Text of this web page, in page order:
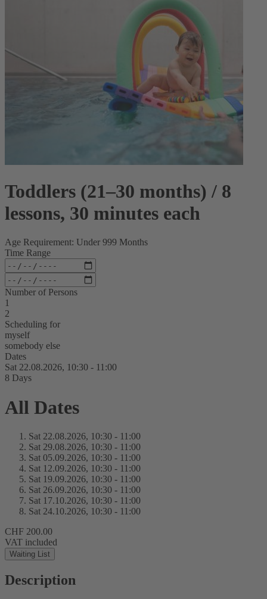
Toddlers (21–30 months) / 8
lessons, 30 minutes each
Age Requirement: Under 999 Months
Time Range
Number of Persons
1
2
Scheduling for
myself
somebody else
Dates
Sat 22.08.2026, 10:30 - 11:00
8 Days
All Dates
Sat 22.08.2026, 10:30 - 11:00
Sat 29.08.2026, 10:30 - 11:00
Sat 05.09.2026, 10:30 - 11:00
Sat 12.09.2026, 10:30 - 11:00
Sat 19.09.2026, 10:30 - 11:00
Sat 26.09.2026, 10:30 - 11:00
Sat 17.10.2026, 10:30 - 11:00
Sat 24.10.2026, 10:30 - 11:00
CHF 200.00
VAT included
Waiting List
Description